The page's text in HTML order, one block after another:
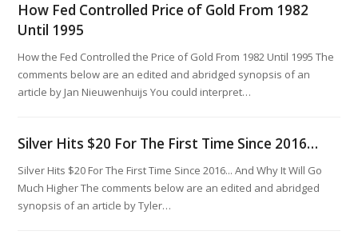
How Fed Controlled Price of Gold From 1982
Until 1995
How the Fed Controlled the Price of Gold From 1982 Until 1995 The
comments below are an edited and abridged synopsis of an
article by Jan Nieuwenhuijs You could interpret…
Silver Hits $20 For The First Time Since 2016…
Silver Hits $20 For The First Time Since 2016... And Why It Will Go
Much Higher The comments below are an edited and abridged
synopsis of an article by Tyler…